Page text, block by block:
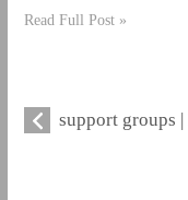
Read Full Post »
support groups